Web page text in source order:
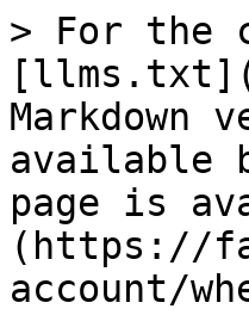
> For the
Markdown
available
page is
(https://
account/